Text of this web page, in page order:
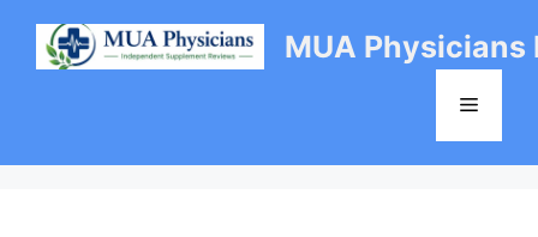
content
MUA Physicians
Menu